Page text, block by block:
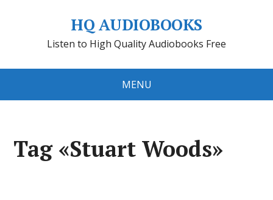
HQ AUDIOBOOKS
Listen to High Quality Audiobooks Free
MENU
Tag «Stuart Woods»